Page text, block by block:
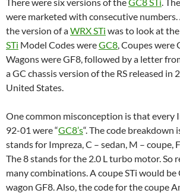
were marketed with consecutive
the version of aWRX STi was to look at the
STi Model Codes wereGC8, Coupes were
Wagons were GF8, followed by a letter
a GC chassis version of the RS released in
United States.
One common misconception is that every
92-01 were “GC8’s“. The code breakdown
stands for Impreza, C – sedan, M – coupe,
The 8 stands for the 2.0 L turbo motor. So
many combinations. A coupe STi would be
wagon GF8. Also, the code for the coupe